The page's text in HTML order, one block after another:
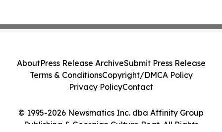
© 1995-2026 Newsmatics Inc. dba Affinity Group
Publishing & Georgian Culture Beat. All Rights
AboutPress Release ArchiveSubmit Press Release
Terms & ConditionsCopyright/DMCA Policy
Privacy PolicyContact